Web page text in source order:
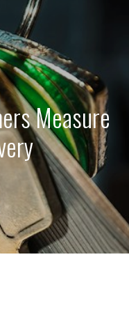
Measure